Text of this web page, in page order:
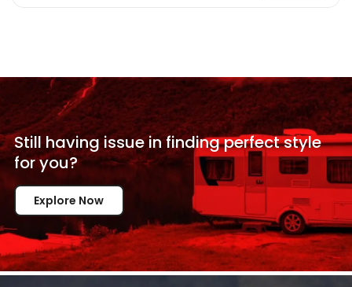
Still having issue infinding perfect style
foryou?
Explore Now